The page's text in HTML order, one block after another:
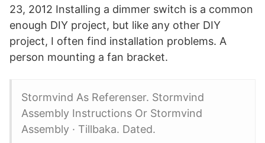
23, 2012 Installing a dimmer switch is a common
enough DIY project, but like any other DIY
project, I often find installation problems. A
person mounting a fan bracket.
Stormvind As Referenser. Stormvind
Assembly Instructions Or Stormvind
Assembly · Tillbaka. Dated.